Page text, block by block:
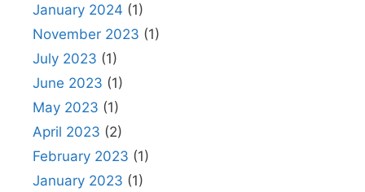
January 2024 (1)
November 2023 (1)
July 2023 (1)
June 2023 (1)
May 2023 (1)
April 2023 (2)
February 2023 (1)
January 2023 (1)